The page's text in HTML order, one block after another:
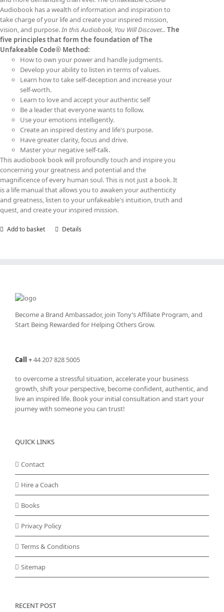
Audiobook has a wealth of information and inspiration to
take charge of your life and create your inspired mission,
vision, and purpose.In this Audiobook, You Will Discover... The
five principles that form the foundation of The
Unfakeable Code® Method:
How to own your power and handle judgments.
Develop your ability to listen in terms of values.
Learn how to take self-deception and increase your
self-worth.
Learn to love and accept your authentic self
Be a leader that everyone wants to follow.
Use your emotions intelligently.
Create an inspired destiny and life's purpose.
Have greater clarity, focus and drive.
Master your negative self-talk.
This audiobook book will profoundly touch and inspire you
concerning your greatness and potential and the
magnificence of every human soul. This is not just a book. It
is a life manual that allows you to awaken your authenticity
and greatness, listen to your unfakeable's intuition, truth and
quest, and create your inspired mission.
Add to basket Details
Become a Brand Ambassador, join Tony’sAffiliate Program, and
Start Being Rewarded for Helping Others Grow.
Call +44 207 828 5005
to overcome a stressful situation, accelerate your business
growth, shift your perspective, become confident, authentic, and
live an inspired life. Book your initial consultation and start your
journey with someone you can trust!
QUICK LINKS
Contact
Hire a Coach
Books
Privacy Policy
Terms & Conditions
Sitemap
RECENT POST